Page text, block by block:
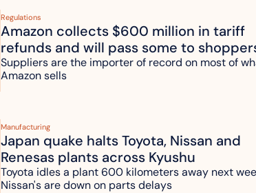
Regulations
Amazon collects $600 million in tariff
refunds and will pass some to
Suppliers are the importer of record on most of
Amazon sells
Manufacturing
Japan quake halts Toyota, Nissan and
Renesas plants across Kyushu
Toyota idles a plant 600 kilometers away next
Nissan's are down on parts delays